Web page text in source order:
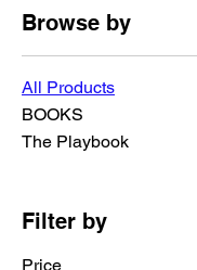
Browse by
All Products
BOOKS
The Playbook
Filter by
Price